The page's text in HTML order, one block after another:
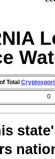
Total
0